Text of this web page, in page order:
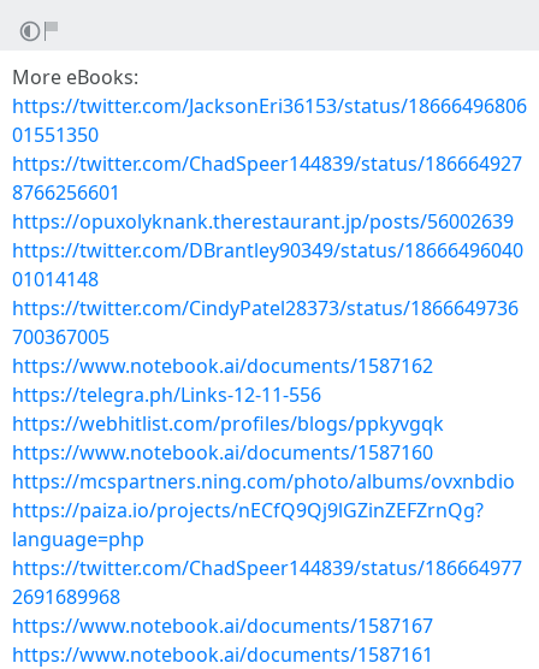
More eBooks:
https://twitter.com/JacksonEri36153/status/18666496806
01551350
https://twitter.com/ChadSpeer144839/status/186664927
8766256601
https://opuxolyknank.therestaurant.jp/posts/56002639
https://twitter.com/DBrantley90349/status/18666496040
01014148
https://twitter.com/CindyPatel28373/status/1866649736
700367005
https://www.notebook.ai/documents/1587162
https://telegra.ph/Links-12-11-556
https://webhitlist.com/profiles/blogs/ppkyvgqk
https://www.notebook.ai/documents/1587160
https://mcspartners.ning.com/photo/albums/ovxnbdio
https://paiza.io/projects/nECfQ9Qj9lGZinZEFZrnQg?
language=php
https://twitter.com/ChadSpeer144839/status/186664977
2691689968
https://www.notebook.ai/documents/1587167
https://www.notebook.ai/documents/1587161